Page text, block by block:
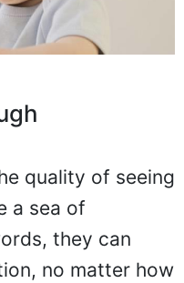
quality of seeing
a sea of
they can
no matter how